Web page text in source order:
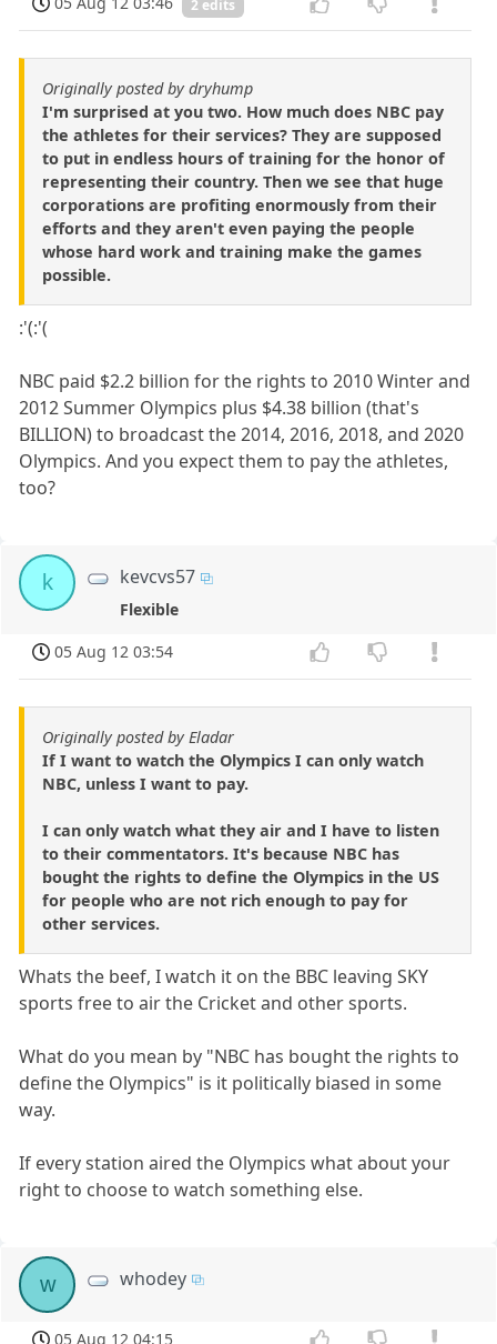
2 edits
Originally posted by dryhump
I'm surprised at you two. How much does NBC pay
the athletes for their services? They are supposed
to put in endless hours of training for the honor of
representing their country. Then we see that huge
corporations are profiting enormously from their
efforts and they aren't even paying the people
whose hard work and training make the games
possible.
:'(:'(
NBC paid $2.2 billion for the rights to 2010 Winter and
2012 Summer Olympics plus $4.38 billion (that's
BILLION) to broadcast the 2014, 2016, 2018, and 2020
Olympics. And you expect them to pay the athletes,
too?
k kevcvs57
Flexible
05 Aug 12 03:54
Originally posted by Eladar
If I want to watch the Olympics I can only watch
NBC, unless I want to pay.
I can only watch what they air and I have to listen
to their commentators. It's because NBC has
bought the rights to define the Olympics in the US
for people who are not rich enough to pay for
other services.
Whats the beef, I watch it on the BBC leaving SKY
sports free to air the Cricket and other sports.
What do you mean by "NBC has bought the rights to
define the Olympics" is it politically biased in some
way.
If every station aired the Olympics what about your
right to choose to watch something else.
w whodey
05 Aug 12 04:15